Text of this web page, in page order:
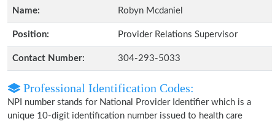
Name:
Robyn Mcdaniel
Position: Provider Relations Supervisor
Contact Number: 304-293-5033
Professional Identification Codes:
NPI number stands for National Provider Identifier which is a
unique 10-digit identification number issued to health care